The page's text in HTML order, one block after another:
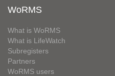
WoRMS
What is WoRMS
What is LifeWatch
Subregisters
Partners
WoRMS users